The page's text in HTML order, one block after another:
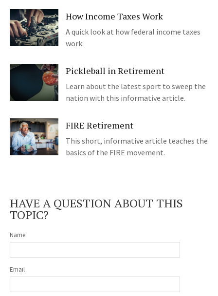
How Income Taxes Work
A quick look at how federal income taxes
work.
Pickleball in Retirement
Learn about the latest sport to sweep the
nation with this informative article.
FIRE Retirement
This short, informative article teaches the
basics of the FIRE movement.
HAVE A QUESTION ABOUT THIS
TOPIC?
Name
Email